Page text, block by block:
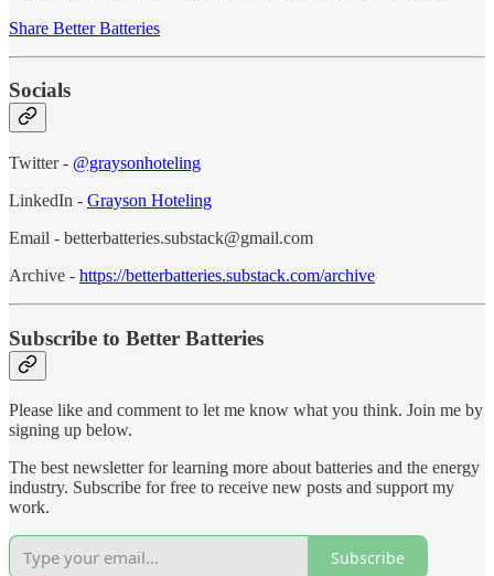
Share Better Batteries
Socials
Twitter - @graysonhoteling
LinkedIn - Grayson Hoteling
Email - betterbatteries.substack@gmail.com
Archive - https://betterbatteries.substack.com/archive
Subscribe to Better Batteries
Please like and comment to let me know what you think. Join me by
signing up below.
The best newsletter for learning more about batteries and the energy
industry. Subscribe for free to receive new posts and support my
work.
Subscribe